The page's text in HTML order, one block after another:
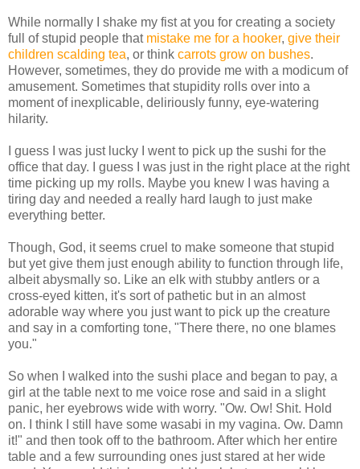
While normally I shake my fist at you for creating a society
full of stupid people that mistake me for a hooker, give their
children scalding tea, or think carrots grow on bushes.
However, sometimes, they do provide me with a modicum of
amusement. Sometimes that stupidity rolls over into a
moment of inexplicable, deliriously funny, eye-watering
hilarity.
I guess I was just lucky I went to pick up the sushi for the
office that day. I guess I was just in the right place at the right
time picking up my rolls. Maybe you knew I was having a
tiring day and needed a really hard laugh to just make
everything better.
Though, God, it seems cruel to make someone that stupid
but yet give them just enough ability to function through life,
albeit abysmally so. Like an elk with stubby antlers or a
cross-eyed kitten, it's sort of pathetic but in an almost
adorable way where you just want to pick up the creature
and say in a comforting tone, "There there, no one blames
you."
So when I walked into the sushi place and began to pay, a
girl at the table next to me voice rose and said in a slight
panic, her eyebrows wide with worry. "Ow. Ow! Shit. Hold
on. I think I still have some wasabi in my vagina. Ow. Damn
it!" and then took off to the bathroom. After which her entire
table and a few surrounding ones just stared at her wide